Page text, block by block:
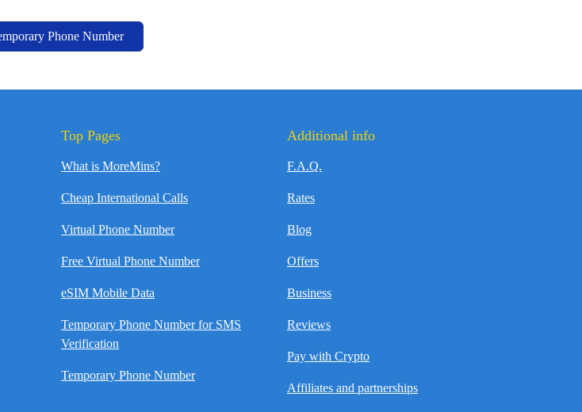
Phone Number
Top Pages
What is MoreMins?
Cheap International Calls
Virtual Phone Number
Free Virtual Phone Number
eSIM Mobile Data
Temporary Phone Number for SMS
Verification
Temporary Phone Number
Additional info
F.A.Q.
Rates
Blog
Offers
Business
Reviews
Pay with Crypto
Affiliates and partnerships